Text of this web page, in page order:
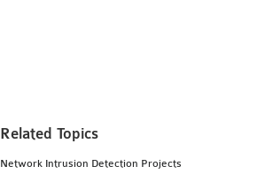
Related Topics
Network Intrusion Detection Projects